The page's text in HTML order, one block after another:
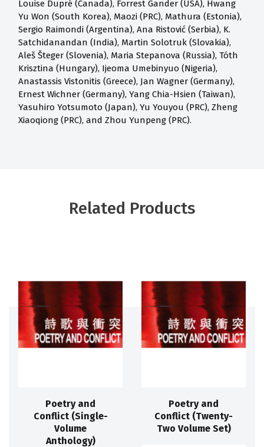
Louise Dupré (Canada), Forrest Gander (USA), Hwang
Yu Won (South Korea), Maozi (PRC), Mathura (Estonia),
Sergio Raimondi (Argentina), Ana Ristović (Serbia), K.
Satchidanandan (India), Martin Solotruk (Slovakia),
Aleš Šteger (Slovenia), Maria Stepanova (Russia), Tóth
Krisztina (Hungary), Ijeoma Umebinyuo (Nigeria),
Anastassis Vistonitis (Greece), Jan Wagner (Germany),
Ernest Wichner (Germany), Yang Chia-Hsien (Taiwan),
Yasuhiro Yotsumoto (Japan), Yu Youyou (PRC), Zheng
Xiaoqiong (PRC), and Zhou Yunpeng (PRC).
Related Products
Poetry and
Conflict (Single-
Volume
Anthology)
Poetry and
Conflict (Twenty-
Two Volume Set)